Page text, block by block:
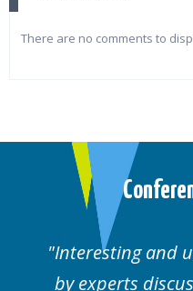
There are no comments to
followed